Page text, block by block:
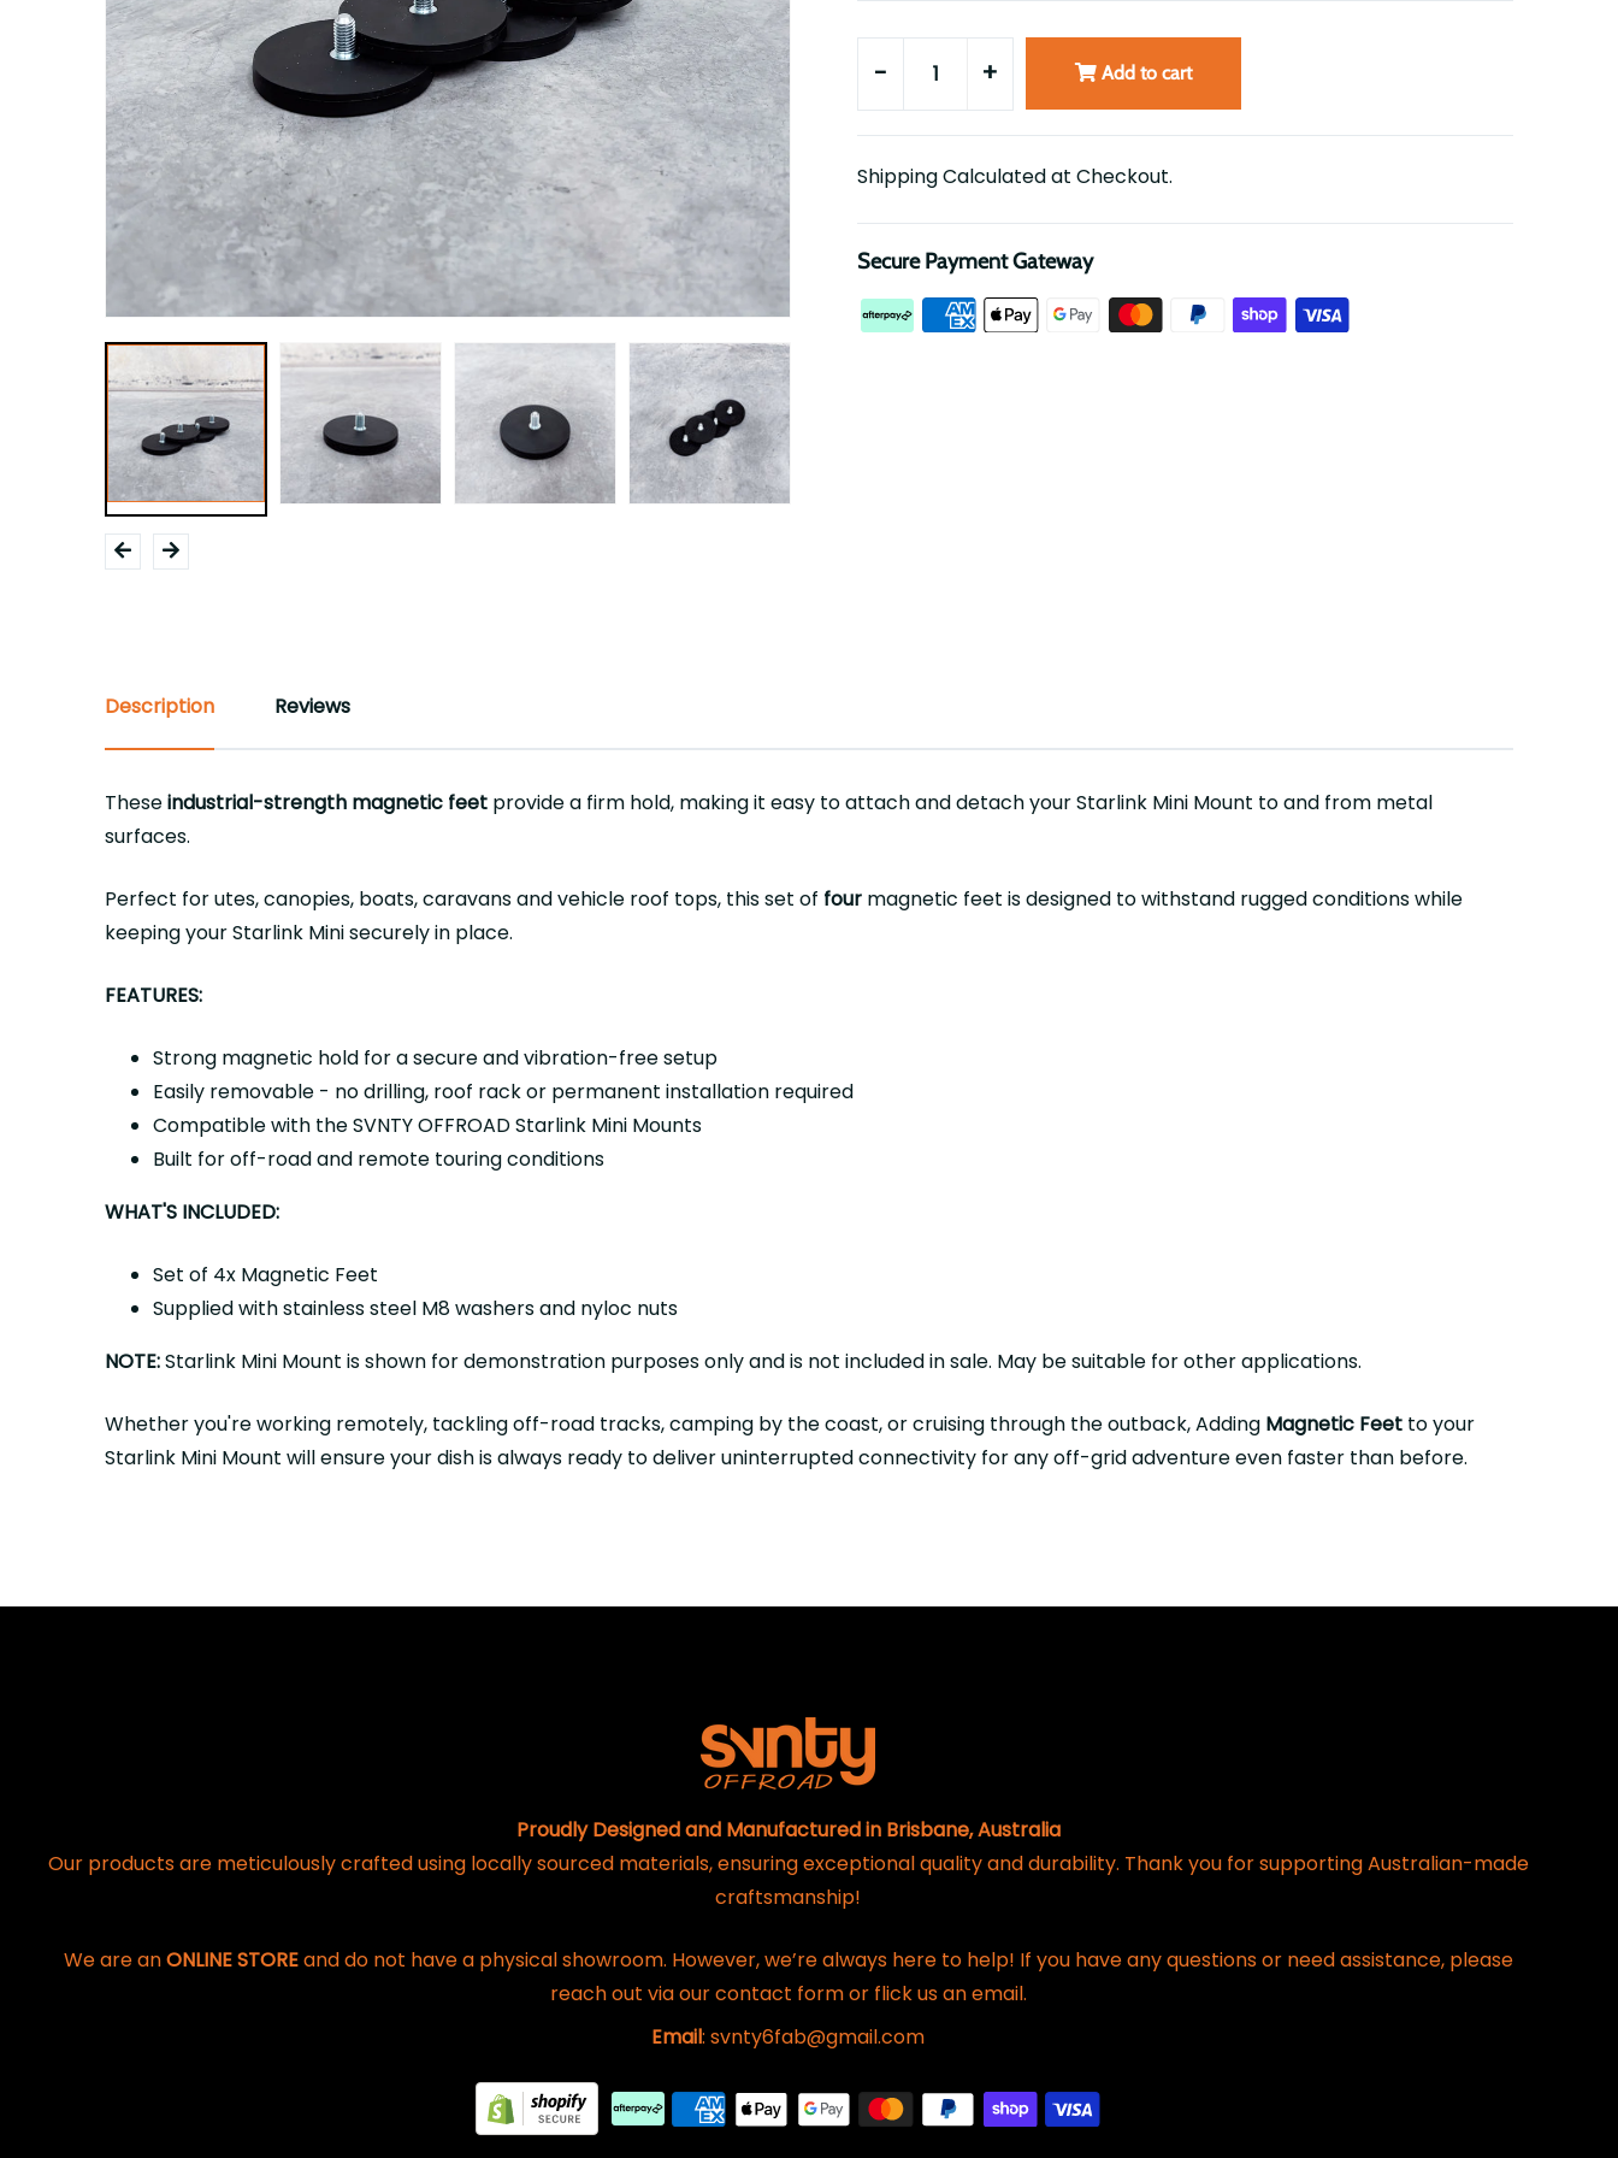
- + Add to cart
Shipping Calculated at Checkout.
Secure Payment Gateway
Description Reviews
Theseindustrial-strength magnetic feet provide a firm hold, making it easy to attach and detach your Starlink Mini Mount to and from metal
surfaces.
Perfect for utes, canopies, boats, caravans and vehicle roof tops, this set of four magnetic feet is designed to withstand rugged conditions while
keeping your Starlink Mini securely in place.
FEATURES:
Strong magnetic hold for a secure and vibration-free setup
Easily removable - no drilling, roof rack or permanent installation required
Compatible with the SVNTY OFFROAD Starlink Mini Mounts
Built for off-road and remote touring conditions
WHAT'S INCLUDED:
Set of 4x Magnetic Feet
Supplied with stainless steel M8 washers and nyloc nuts
NOTE:Starlink Mini Mount is shown for demonstration purposes only and is not included in sale. May be suitable for other applications.
Whether you're working remotely, tackling off-road tracks, camping by the coast, or cruising through the outback, Adding Magnetic Feet to your
Starlink Mini Mount will ensure your dish is always ready to deliver uninterrupted connectivity for any off-grid adventure even faster than before.
Proudly Designed and Manufactured in Brisbane, Australia
Our products are meticulously crafted using locally sourced materials, ensuring exceptional quality and durability. Thank you for supporting Australian-made
craftsmanship!
We are anONLINE STOREand do not have a physical showroom. However, we’re always here to help! If you have any questions or need assistance, please
reach out via our contact form or flick us an email.
Email: svnty6fab@gmail.com